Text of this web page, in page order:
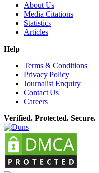
About Us
Media Citations
Statistics
Articles
Help
Terms & Conditions
Privacy Policy
Journalist Enquiry
Contact Us
Careers
Verified. Protected. Secure.